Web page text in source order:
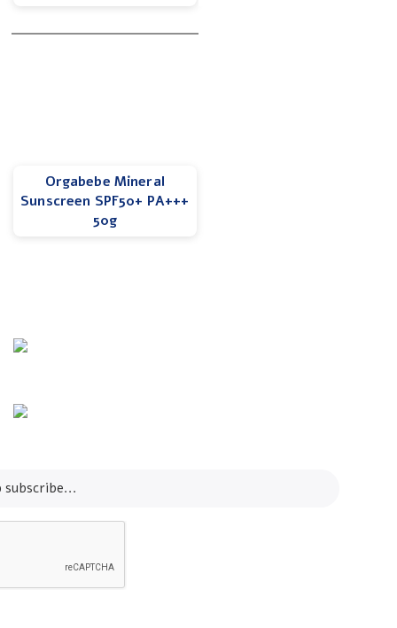
Orgabebe Mineral
Sunscreen SPF50+ PA+++
50g